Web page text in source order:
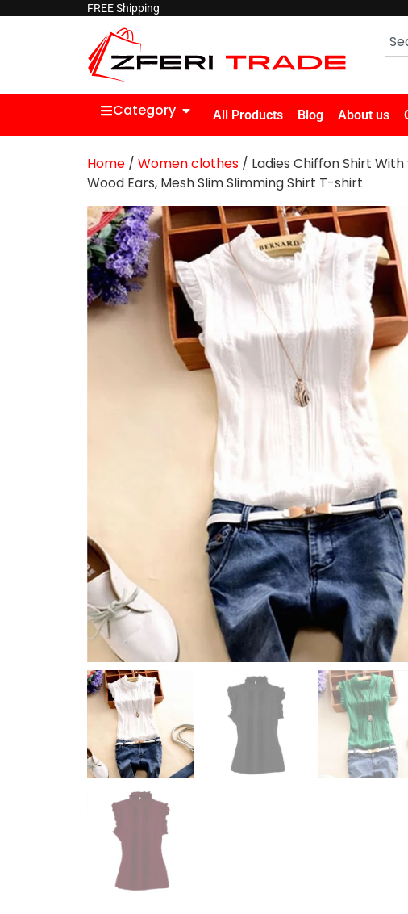
FREE Shipping
Category All Products Blog About us
Home/ Women clothes/ Ladies Chiffon Shirt
Wood Ears, Mesh Slim Slimming Shirt T-shirt